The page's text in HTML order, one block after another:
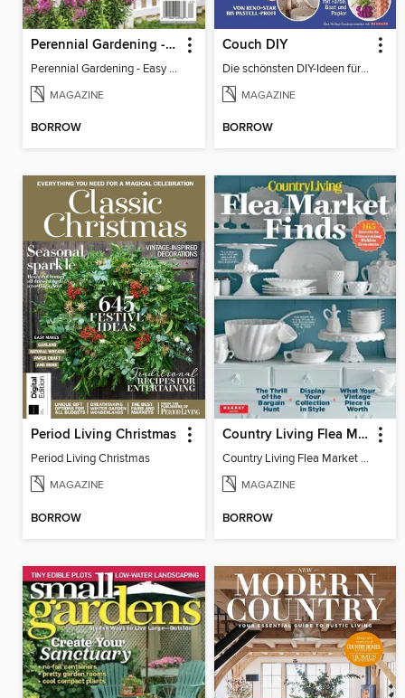
Perennial Gardening - Easy Garden Ideas
Perennial Gardening - Easy Garden Ideas
MAGAZINE
BORROW
Couch DIY
Die schönsten DIY-Ideen für zu Hause
MAGAZINE
BORROW
Period Living Christmas
Period Living Christmas
MAGAZINE
BORROW
Country Living Flea Market Finds
Country Living Flea Market Finds
MAGAZINE
BORROW